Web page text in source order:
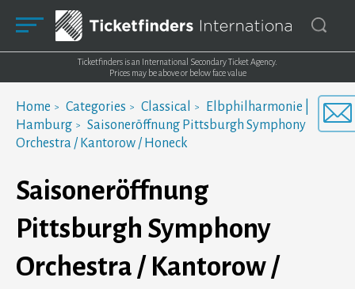
Ticketfinders is an International Secondary Ticket Agency.
Prices may be above or below face value
Home Categories Classical
Elbphilharmonie |
Hamburg
Saisoneröffnung Pittsburgh Symphony
Orchestra / Kantorow / Honeck
Saisoneröffnung
Pittsburgh Symphony
Orchestra / Kantorow /